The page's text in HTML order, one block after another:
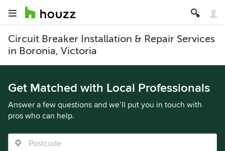
Circuit Breaker Installation & Repair Services
in Boronia, Victoria
Get Matched with Local Professionals
Answer a few questions and we’ll put you in touch with
pros who can help.